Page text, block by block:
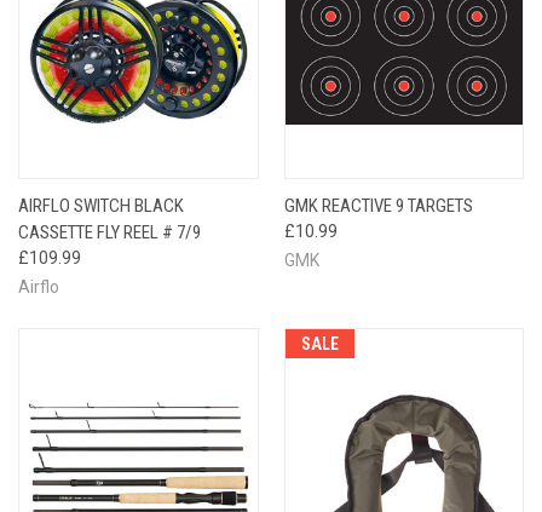
AIRFLO SWITCH BLACK
CASSETTE FLY REEL # 7/9
£109.99
Airflo
GMK REACTIVE 9 TARGETS
£10.99
GMK
SALE